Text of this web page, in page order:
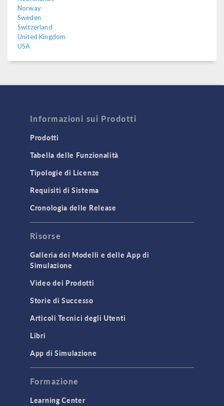
Norway
Sweden
Switzerland
United Kingdom
USA
Informazioni sui Prodotti
Prodotti
Tabella delle Funzionalità
Tipologie di Licenze
Requisiti di Sistema
Cronologia delle Release
Risorse
Galleria dei Modelli e delle App di
Simulazione
Video dei Prodotti
Storie di Successo
Articoli Tecnici degli Utenti
Libri
App di Simulazione
Formazione
Learning Center